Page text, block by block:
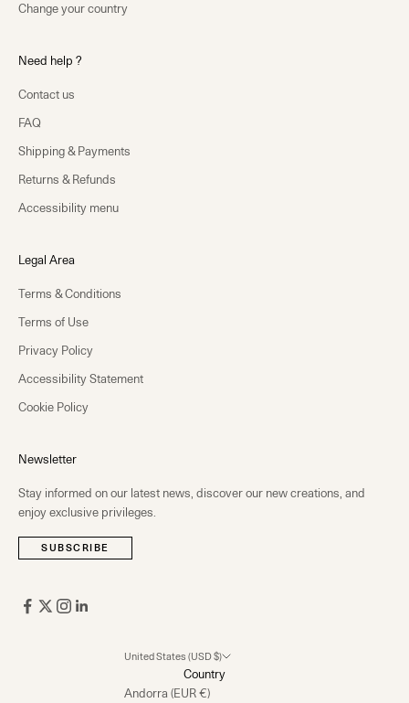
Change your country
Need help ?
Contact us
FAQ
Shipping & Payments
Returns & Refunds
Accessibility menu
Legal Area
Terms & Conditions
Terms of Use
Privacy Policy
Accessibility Statement
Cookie Policy
Newsletter
Stay informed on our latest news, discover our new creations, and
enjoy exclusive privileges.
SUBSCRIBE
United States (USD $)
Country
Andorra (EUR €)